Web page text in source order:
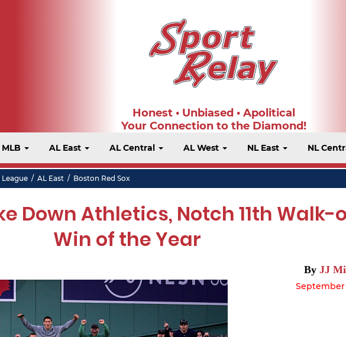
Honest • Unbiased • Apolitical
Your Connection to the Diamond!
MLB AL East AL Central AL West NL East NL
/ AL East / Boston Red Sox
Down Athletics, Notch 11th Walk-
Win of the Year
By JJ
September